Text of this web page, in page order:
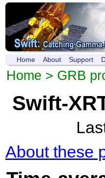
Home About Support
Home > GRB
Swift-
About these